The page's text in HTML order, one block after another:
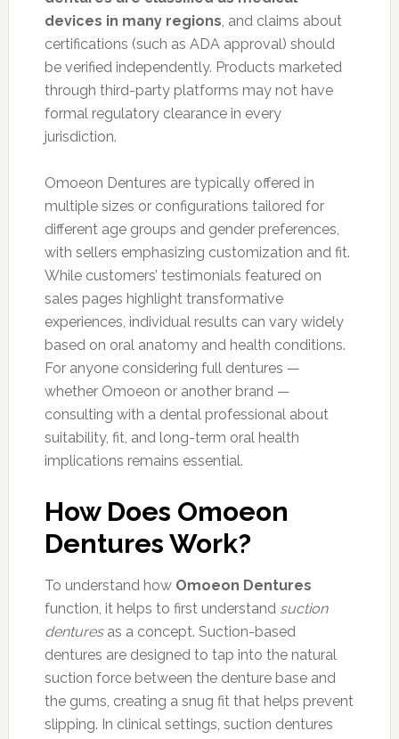
devices in many regions, and claims about
certifications (such as ADA approval) should
be verified independently. Products marketed
through third-party platforms may not have
formal regulatory clearance in every
jurisdiction.
Omoeon Dentures are typically offered in
multiple sizes or configurations tailored for
different age groups and gender preferences,
with sellers emphasizing customization and fit.
While customers’ testimonials featured on
sales pages highlight transformative
experiences, individual results can vary widely
based on oral anatomy and health conditions.
For anyone considering full dentures —
whether Omoeon or another brand —
consulting with a dental professional about
suitability, fit, and long-term oral health
implications remains essential.
How Does Omoeon
Dentures Work?
To understand how Omoeon Dentures
function, it helps to first understand suction
denturesas a concept. Suction-based
dentures are designed to tap into the natural
suction force between the denture base and
the gums, creating a snug fit that helps prevent
slipping. In clinical settings, suction dentures